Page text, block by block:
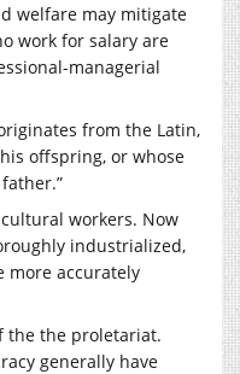
welfare may mitigate
work for salary are
managerial
from the Latin,
offspring, or whose
workers. Now
industrialized,
more accurately
the the proletariat.
generally have